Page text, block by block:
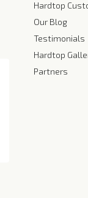
Hardtop
Our Blog
Testimonials
Hardtop
Partners